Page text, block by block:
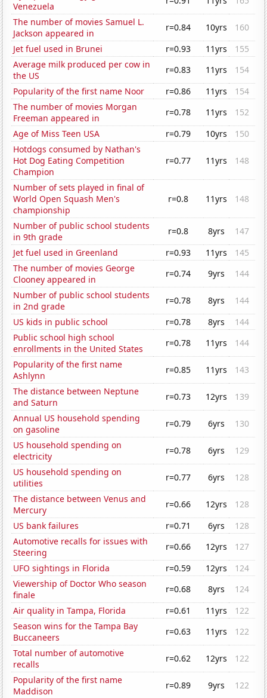
Venezuela
The number of movies Samuel L.
Jackson appeared in
r=0.84 10yrs
160
Jet fuel used in Brunei
r=0.93 11yrs
155
Average milk produced per cow in
the US
r=0.83 11yrs
154
Popularity of the first name Noor
r=0.86 11yrs
154
The number of movies Morgan
Freeman appeared in
r=0.78 11yrs
152
Age of Miss Teen USA
r=0.79 10yrs
150
Hotdogs consumed by Nathan's
Hot Dog Eating Competition
Champion
r=0.77 11yrs 148
Number of sets played in final of
World Open Squash Men's
championship
r=0.8 11yrs 148
Number of public school students
in 9th grade
r=0.8 8yrs
147
Jet fuel used in Greenland
r=0.93 11yrs
145
The number of movies George
Clooney appeared in
r=0.74 9yrs
144
Number of public school students
in 2nd grade
r=0.78 8yrs
144
US kids in public school
r=0.78 8yrs
144
Public school high school
enrollments in the United States
r=0.78 11yrs
144
Popularity of the first name
Ashlynn
r=0.85 11yrs
143
The distance between Neptune
and Saturn
r=0.73 12yrs
139
Annual US household spending
on gasoline
r=0.79 6yrs
130
US household spending on
electricity
r=0.78 6yrs
129
US household spending on
utilities
r=0.77 6yrs
128
The distance between Venus and
Mercury
r=0.66 12yrs
128
US bank failures
r=0.71 6yrs
128
Automotive recalls for issues with
Steering
r=0.66 12yrs
127
UFO sightings in Florida
r=0.59 12yrs
124
Viewership of Doctor Who season
finale
r=0.68 8yrs
124
Air quality in Tampa, Florida
r=0.61 11yrs
122
Season wins for the Tampa Bay
Buccaneers
r=0.63 11yrs
122
Total number of automotive
recalls
r=0.62 12yrs
122
Popularity of the first name
Maddison
r=0.89 9yrs
122